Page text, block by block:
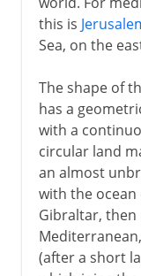
this is
Sea, on the
The shape of
has a
with a
circular land
an almost
with the
Gibraltar,
(after a short